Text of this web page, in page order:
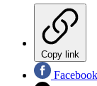
Copy link
Facebook